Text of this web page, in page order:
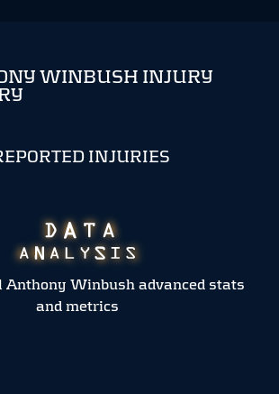
WINBUSH INJURY
INJURIES
Anthony Winbush advanced stats
and metrics